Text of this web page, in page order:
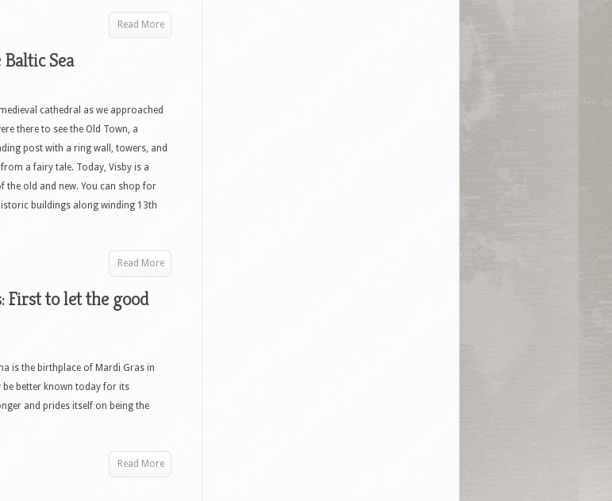
Read More
Sea
cathedral as we approached
there to see the Old Town, a
post with a ring wall, towers, and
a fairy tale. Today, Visby is a
the old and new. You can shop for
buildings along winding 13th
Read More
First to let the good
is the birthplace of Mardi Gras in
be better known today for its
and prides itself on being the
Read More